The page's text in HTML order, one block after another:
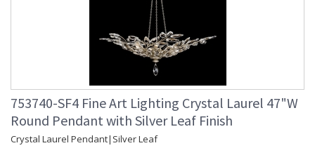
753740-SF4 Fine Art Lighting Crystal Laurel 47"W
Round Pendant with Silver Leaf Finish
Crystal Laurel Pendant|Silver Leaf